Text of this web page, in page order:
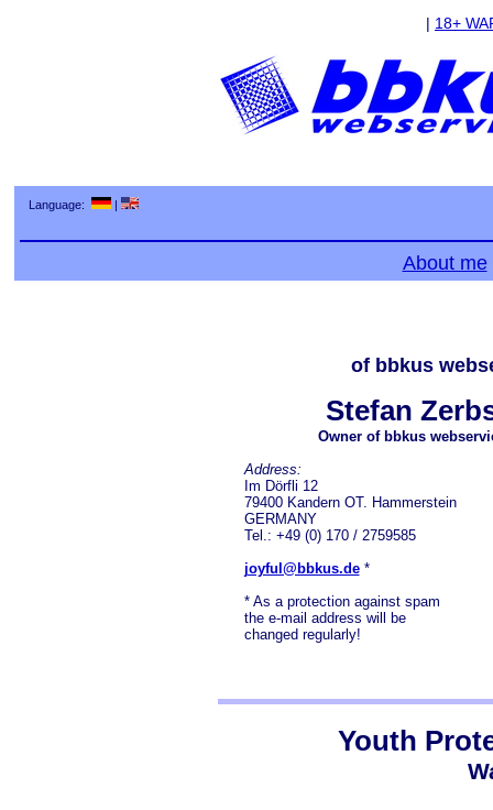
| 18+
Language: |
About me
of bbkus
Stefan
Owner of bbkus
Address:
Im Dörfli 12
79400 Kandern OT. Hammerstein
GERMANY
Tel.: +49 (0) 170 / 2759585
joyful@bbkus.de*
* As a protection against spam
the e-mail address will be
changed regularly!
Youth